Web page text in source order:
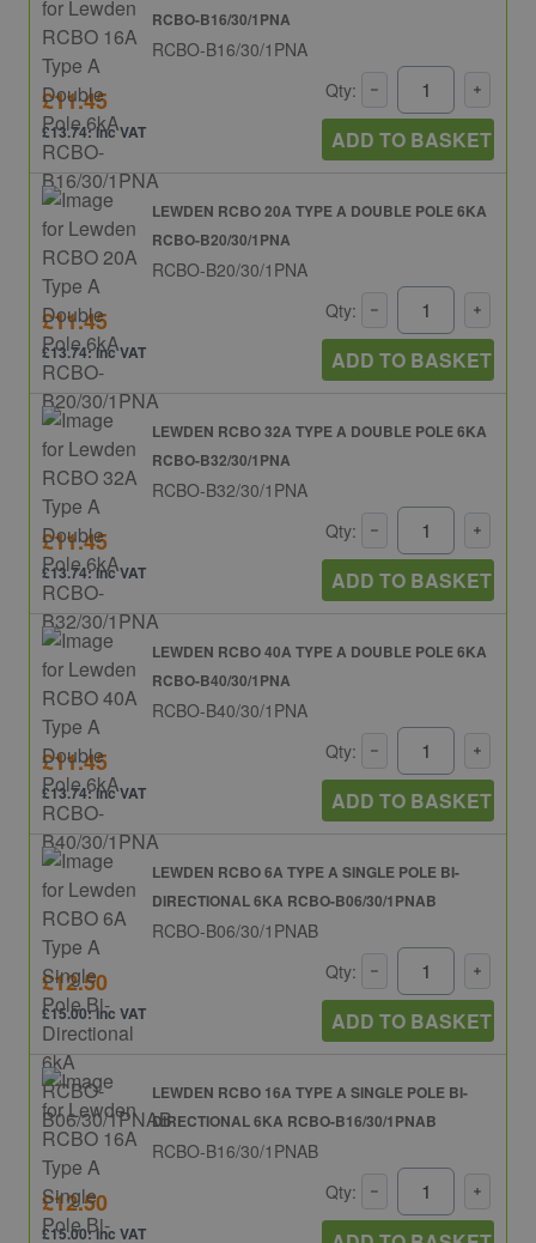
RCBO-B16/30/1PNA
RCBO-B16/30/1PNA
£11.45
£13.74: inc VAT
Qty:
ADD TO BASKET
LEWDEN RCBO 20A TYPE A DOUBLE POLE 6KA
RCBO-B20/30/1PNA
RCBO-B20/30/1PNA
£11.45
£13.74: inc VAT
Qty:
ADD TO BASKET
LEWDEN RCBO 32A TYPE A DOUBLE POLE 6KA
RCBO-B32/30/1PNA
RCBO-B32/30/1PNA
£11.45
£13.74: inc VAT
Qty:
ADD TO BASKET
LEWDEN RCBO 40A TYPE A DOUBLE POLE 6KA
RCBO-B40/30/1PNA
RCBO-B40/30/1PNA
£11.45
£13.74: inc VAT
Qty:
ADD TO BASKET
LEWDEN RCBO 6A TYPE A SINGLE POLE BI-
DIRECTIONAL 6KA RCBO-B06/30/1PNAB
RCBO-B06/30/1PNAB
£12.50
£15.00: inc VAT
Qty:
ADD TO BASKET
LEWDEN RCBO 16A TYPE A SINGLE POLE BI-
DIRECTIONAL 6KA RCBO-B16/30/1PNAB
RCBO-B16/30/1PNAB
£12.50
£15.00: inc VAT
Qty: